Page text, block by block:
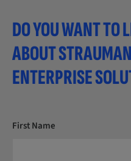
DO YOU WANT TO
ABOUT
ENTERPRISE
First Name